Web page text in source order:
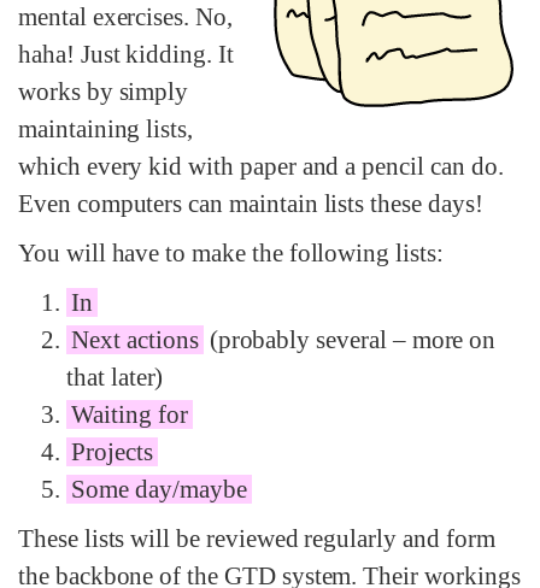
mental exercises. No,
haha! Just kidding. It
works by simply
maintaining lists,
which every kid with paper and a pencil can do.
Even computers can maintain lists these days!
You will have to make the following lists:
In
Next actions (probably several – more on
that later)
Waiting for
Projects
Some day/maybe
These lists will be reviewed regularly and form
the backbone of the GTD system. Their workings